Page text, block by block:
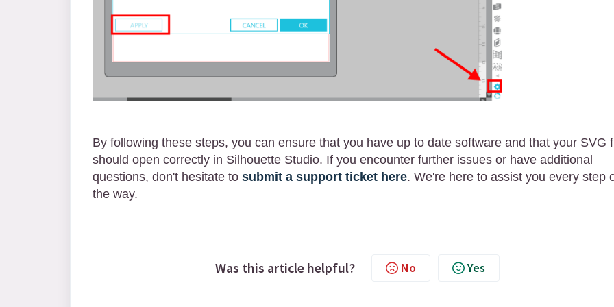
By following these steps, you can ensure that you have up to date software and that your SVG
should open correctly in Silhouette Studio. If you encounter further issues or have additional
questions, don't hesitate to submit a support ticket here. We're here to assist you every step
the way.
Was this article helpful? No Yes